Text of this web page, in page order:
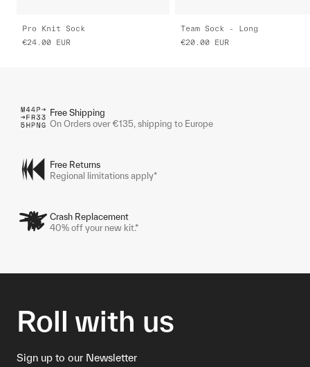
Pro Knit Sock
€24.00
EUR
Team Sock - Long
€20.00
EUR
Free Shipping
On Orders over €135, shipping to Europe
Free Returns
Regional limitations apply*
Crash Replacement
40% off your new kit.*
Roll with us
Sign up to our Newsletter